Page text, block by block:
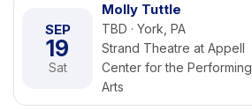
SEP
19
Sat
Molly Tuttle
TBD · York, PA
Strand Theatre at Appell
Center for the Performing
Arts